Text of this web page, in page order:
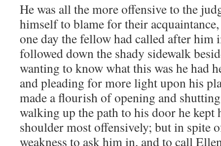
He was all the more offensive to the
himself to blame for their
one day the fellow had called after him
followed down the shady sidewalk
wanting to know what this was he had
and pleading for more light upon his
made a flourish of opening and
walking up the path to his door he kept
shoulder most offensively; but in spite
weakness to ask him in, and to call